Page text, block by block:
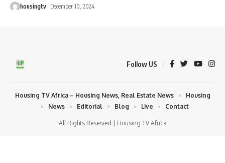
housingtv December 10, 2024
Follow US
All Rights Reserved | Housing TV Africa
Housing TV Africa – Housing News, Real Estate News
Housing
News
Editorial Blog Live Contact